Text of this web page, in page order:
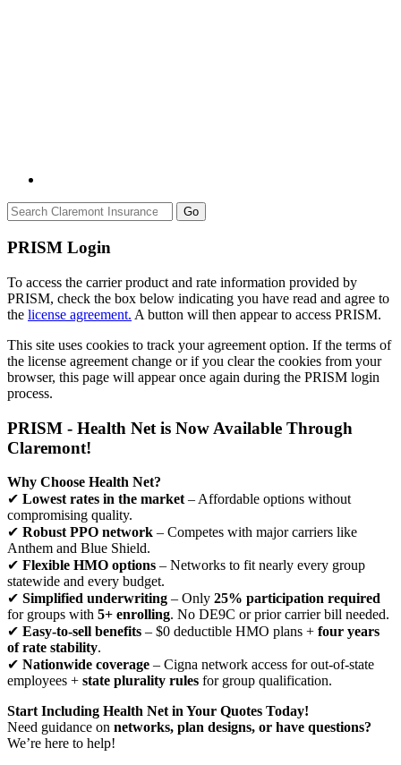
Go
PRISM Login
To access the carrier product and rate information provided by
PRISM, check the box below indicating you have read and agree to
the license agreement. A button will then appear to access PRISM.
This site uses cookies to track your agreement option. If the terms of
the license agreement change or if you clear the cookies from your
browser, this page will appear once again during the PRISM login
process.
PRISM - Health Net is Now Available Through
Claremont!
Why Choose Health Net?
✔ Lowest rates in the market – Affordable options without
compromising quality.
✔ Robust PPO network – Competes with major carriers like
Anthem and Blue Shield.
✔ Flexible HMO options – Networks to fit nearly every group
statewide and every budget.
✔ Simplified underwriting – Only 25% participation required
for groups with 5+ enrolling. No DE9C or prior carrier bill needed.
✔ Easy-to-sell benefits – $0 deductible HMO plans + four years
of rate stability.
✔ Nationwide coverage – Cigna network access for out-of-state
employees + state plurality rules for group qualification.
Start Including Health Net in Your Quotes Today!
Need guidance on networks, plan designs, or have questions?
We’re here to help!